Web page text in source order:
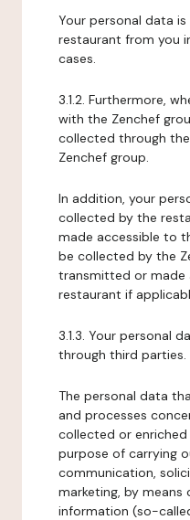
Your personal data
restaurant from you
cases.
3.1.2. Furthermore,
with the Zenchef
collected through
Zenchef group.
In addition, your
collected by the
made accessible to
be collected by the
transmitted or made
restaurant if
3.1.3. Your personal
through third parties.
The personal data
and processes
collected or
purpose of carrying
communication,
marketing, by
information (so-